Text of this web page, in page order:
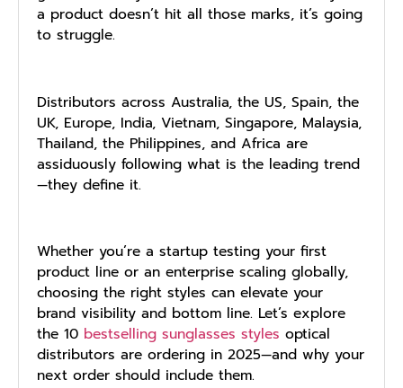
a product doesn’t hit all those marks, it’s going
to struggle.
Distributors across Australia, the US, Spain, the
UK, Europe, India, Vietnam, Singapore, Malaysia,
Thailand, the Philippines, and Africa are
assiduously following what is the leading trend
—they define it.
Whether you’re a startup testing your first
product line or an enterprise scaling globally,
choosing the right styles can elevate your
brand visibility and bottom line. Let’s explore
the 10 bestselling sunglasses styles optical
distributors are ordering in 2025—and why your
next order should include them.